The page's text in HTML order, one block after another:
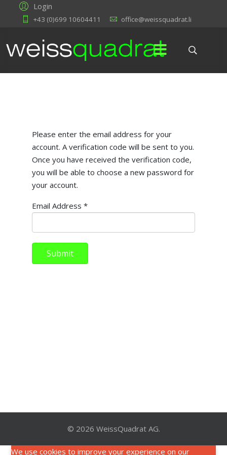
Login
+43 (0)699 10604411 office@weissquadrat.li
Please enter the email address for your
account. A verification code will be sent to you.
Once you have received the verification code,
you will be able to choose a new password for
your account.
Email Address *
Submit
© 2026 WeissQuadrat AG.
We use cookies to improve your experience on our